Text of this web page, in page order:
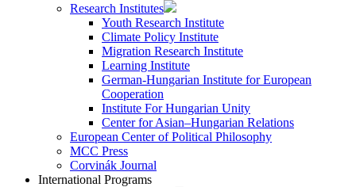
Research Institutes
Youth Research Institute
Climate Policy Institute
Migration Research Institute
Learning Institute
German-Hungarian Institute for European
Cooperation
Institute For Hungarian Unity
Center for Asian–Hungarian Relations
European Center of Political Philosophy
MCC Press
Corvinák Journal
International Programs